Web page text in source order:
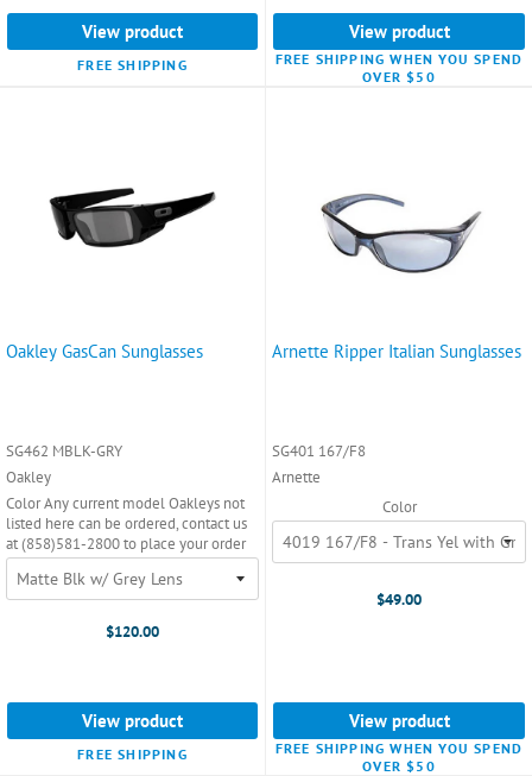
View product
FREE SHIPPING
View product
FREE SHIPPING WHEN YOU SPEND
OVER $50
Oakley GasCan Sunglasses
SG462 MBLK-GRY
Oakley
Color Any current model Oakleys not
listed here can be ordered, contact us
at (858)581-2800 to place your order
$120.00
View product
FREE SHIPPING
Arnette Ripper Italian Sunglasses
SG401 167/F8
Arnette
Color
$49.00
View product
FREE SHIPPING WHEN YOU SPEND
OVER $50